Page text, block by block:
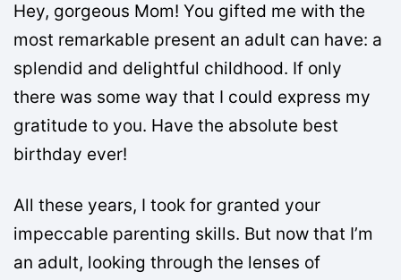
Hey, gorgeous Mom! You gifted me with the
most remarkable present an adult can have: a
splendid and delightful childhood. If only
there was some way that I could express my
gratitude to you. Have the absolute best
birthday ever!
All these years, I took for granted your
impeccable parenting skills. But now that I’m
an adult, looking through the lenses of